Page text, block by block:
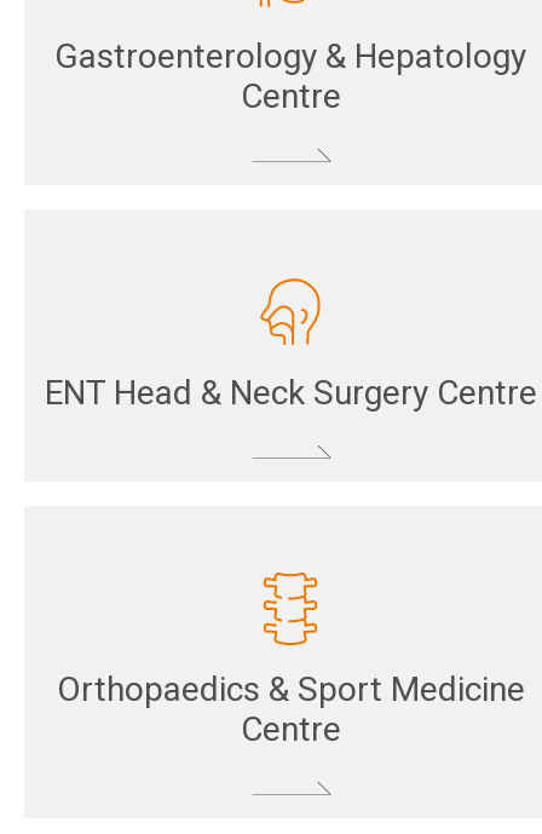
Gastroenterology & Hepatology
Centre
ENT Head & Neck Surgery Centre
Orthopaedics & Sport Medicine
Centre